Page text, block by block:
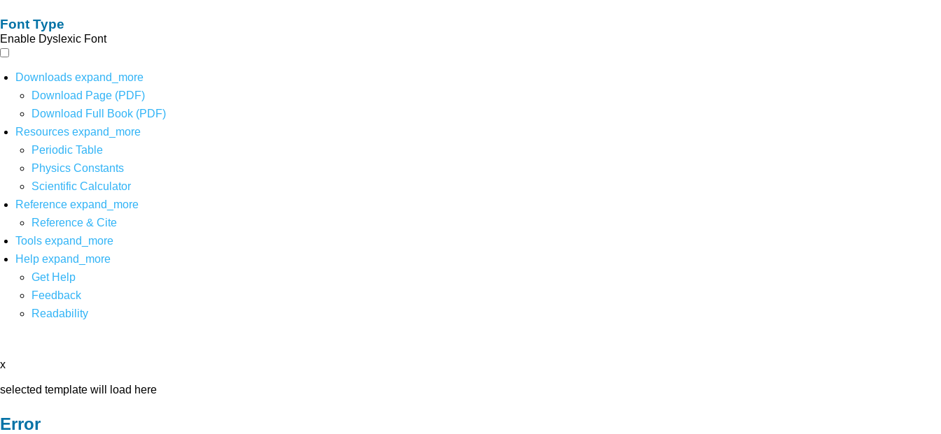
Font Type
Enable Dyslexic Font
Downloads expand_more
Download Page (PDF)
Download Full Book (PDF)
Resources expand_more
Periodic Table
Physics Constants
Scientific Calculator
Reference expand_more
Reference & Cite
Tools expand_more
Help expand_more
Get Help
Feedback
Readability
x
selected template will load here
Error